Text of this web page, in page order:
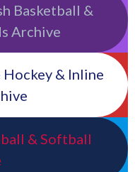
Basketball &
Archive
& Inline
& Softball